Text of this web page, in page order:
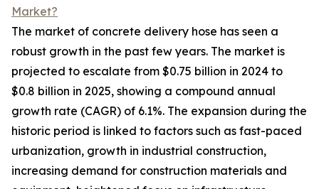
Market?
The market of concrete delivery hose has seen a
robust growth in the past few years. The market is
projected to escalate from $0.75 billion in 2024 to
$0.8 billion in 2025, showing a compound annual
growth rate (CAGR) of 6.1%. The expansion during the
historic period is linked to factors such as fast-paced
urbanization, growth in industrial construction,
increasing demand for construction materials and